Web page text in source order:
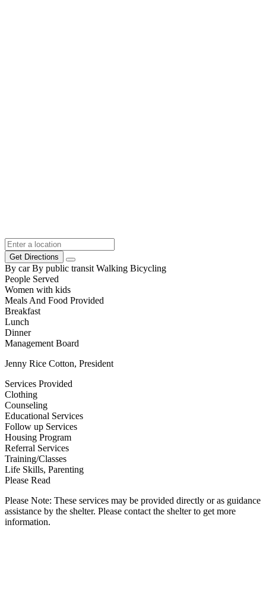
Get Directions
By car By public transit Walking Bicycling
People Served
Women with kids
Meals And Food Provided
Breakfast
Lunch
Dinner
Management Board
Jenny Rice Cotton, President
Services Provided
Clothing
Counseling
Educational Services
Follow up Services
Housing Program
Referral Services
Training/Classes
Life Skills, Parenting
Please Read
Please Note: These services may be provided directly or as guidance
assistance by the shelter. Please contact the shelter to get more
information.